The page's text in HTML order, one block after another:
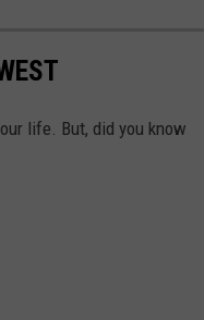
life. But, did you know